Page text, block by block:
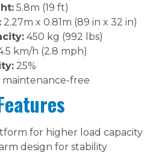
5.8m (19 ft)
2.27m x 0.81m (89 in x 32 in)
450 kg (992 lbs)
km/h (2.8 mph)
25%
maintenance-free
for higher load capacity
design for stability